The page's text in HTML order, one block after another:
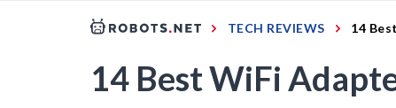
TECH REVIEWS 14
14 Best WiFi